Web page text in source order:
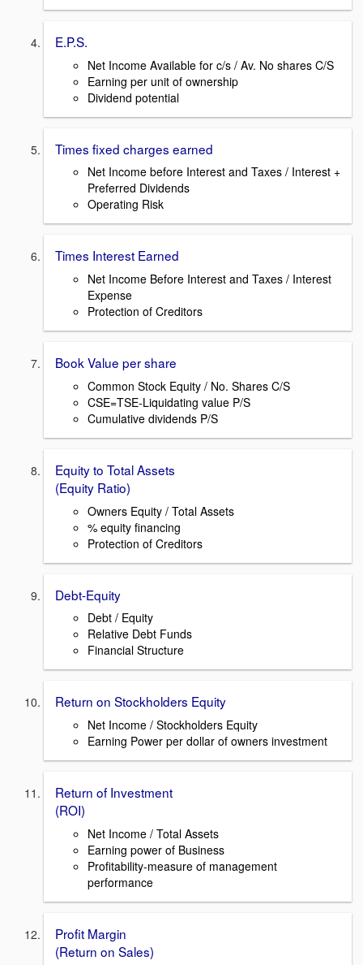
E.P.S.
Net Income Available for c/s / Av. No shares C/S
Earning per unit of ownership
Dividend potential
Times fixed charges earned
Net Income before Interest and Taxes / Interest +
Preferred Dividends
Operating Risk
Times Interest Earned
Net Income Before Interest and Taxes / Interest
Expense
Protection of Creditors
Book Value per share
Common Stock Equity / No. Shares C/S
CSE=TSE-Liquidating value P/S
Cumulative dividends P/S
Equity to Total Assets
(Equity Ratio)
Owners Equity / Total Assets
% equity financing
Protection of Creditors
Debt-Equity
Debt / Equity
Relative Debt Funds
Financial Structure
Return on Stockholders Equity
Net Income / Stockholders Equity
Earning Power per dollar of owners investment
Return of Investment
(ROI)
Net Income / Total Assets
Earning power of Business
Profitability-measure of management
performance
Profit Margin
(Return on Sales)